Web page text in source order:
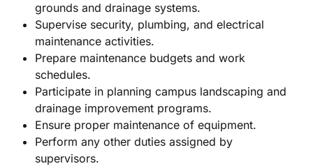
grounds and drainage systems.
Supervise security, plumbing, and electrical
maintenance activities.
Prepare maintenance budgets and work
schedules.
Participate in planning campus landscaping and
drainage improvement programs.
Ensure proper maintenance of equipment.
Perform any other duties assigned by
supervisors.